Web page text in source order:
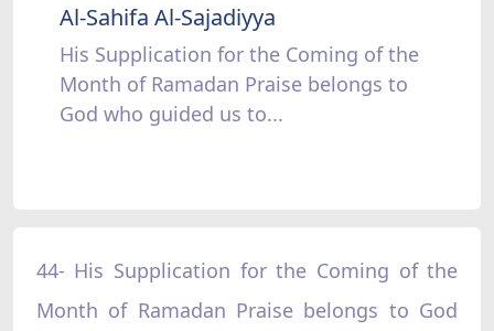
Al-Sahifa Al-Sajadiyya
His Supplication for the Coming of the
Month of Ramadan Praise belongs to
God who guided us to...
44- His Supplication for the Coming of the
Month of Ramadan Praise belongs to God